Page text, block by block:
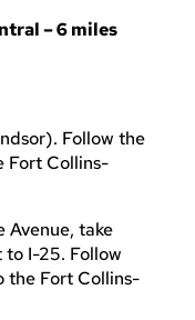
– 6 miles
Follow the
Fort Collins-
Avenue, take
I-25. Follow
the Fort Collins-